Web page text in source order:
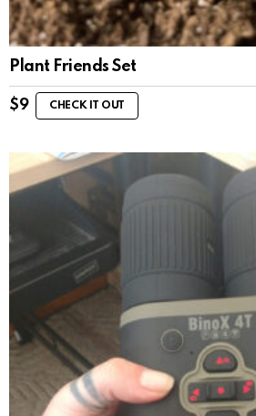
Plant Friends Set
$9 CHECK IT OUT